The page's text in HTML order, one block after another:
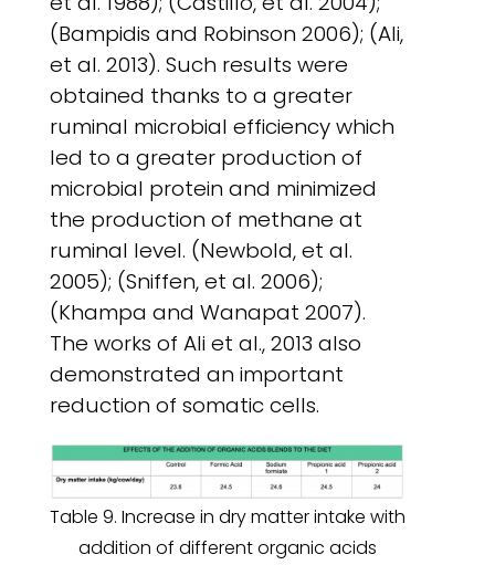
(Bampidis and Robinson 2006); (Ali,
et al. 2013). Such results were
obtained thanks to a greater
ruminal microbial efficiency which
led to a greater production of
microbial protein and minimized
the production of methane at
ruminal level. (Newbold, et al.
2005); (Sniffen, et al. 2006);
(Khampa and Wanapat 2007).
The works of Ali et al., 2013 also
demonstrated an important
reduction of somatic cells.
Table 9. Increase in dry matter intake with
addition of different organic acids